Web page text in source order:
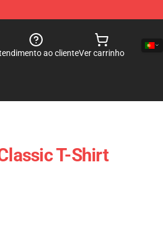
ao clienteVer carrinho
T-Shirt